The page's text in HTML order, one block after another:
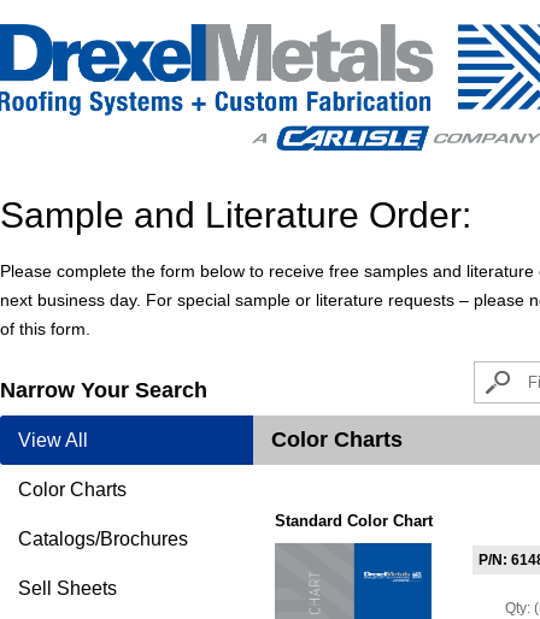
Sample and Literature Order:
Please complete the form below to receive free samples and
next business day. For special sample or literature requests – please
of this form.
Narrow Your Search
View All
Color Charts
Catalogs/Brochures
Sell Sheets
Color Charts
Standard Color Chart
P/N:
Qty: